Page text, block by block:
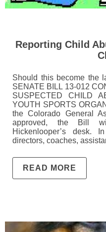
Reporting Child
Should this become the
SENATE BILL 13-012
SUSPECTED CHILD
YOUTH SPORTS
the Colorado General
approved, the Bill
Hickenlooper’s desk.
directors, coaches,
READ MORE